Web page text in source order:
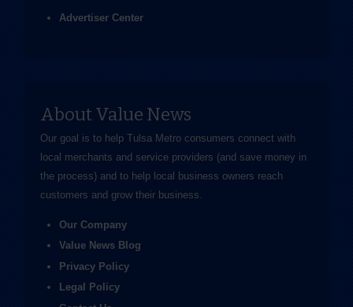
Advertiser Center
About Value News
Our goal is to help Tulsa Metro consumers connect with
local merchants and service providers (and save money in
the process) and to help local business owners reach
customers and grow their business.
Our Company
Value News Blog
Privacy Policy
Legal Policy